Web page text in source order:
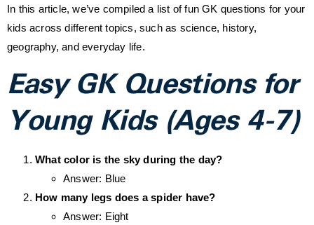
In this article, we’ve compiled a list of fun GK questions for your
kids across different topics, such as science, history,
geography, and everyday life.
Easy GK Questions for
Young Kids (Ages 4-7)
What color is the sky during the day?
Answer: Blue
How many legs does a spider have?
Answer: Eight